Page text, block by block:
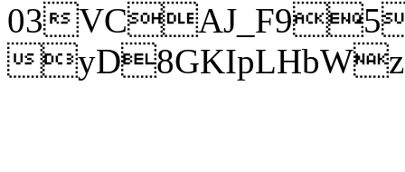
03
yD8GKIpLHbWz